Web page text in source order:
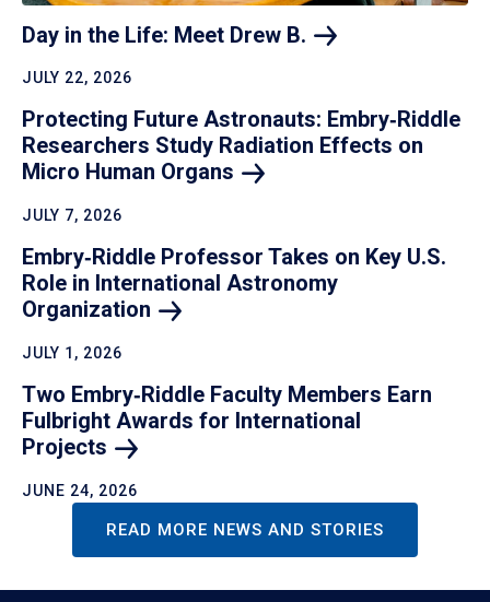
Day in the Life: Meet Drew B.
JULY 22, 2026
Protecting Future Astronauts: Embry‑Riddle
Researchers Study Radiation Effects on
Micro Human Organs
JULY 7, 2026
Embry‑Riddle Professor Takes on Key U.S.
Role in International Astronomy
Organization
JULY 1, 2026
Two Embry‑Riddle Faculty Members Earn
Fulbright Awards for International
Projects
JUNE 24, 2026
READ MORE NEWS AND STORIES